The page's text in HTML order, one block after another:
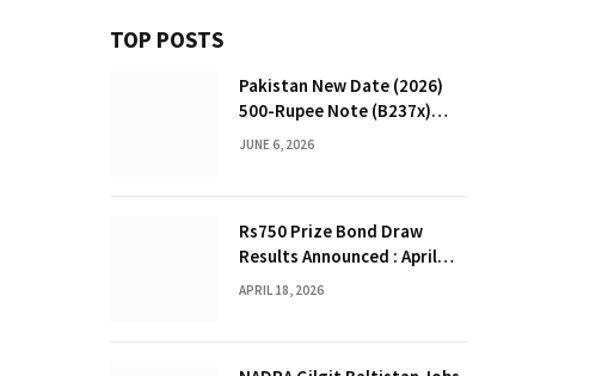
TOP POSTS
Pakistan New Date (2026)
500-Rupee Note (B237x)
Confirmed
JUNE 6, 2026
Rs750 Prize Bond Draw
Results Announced : April
2026
APRIL 18, 2026